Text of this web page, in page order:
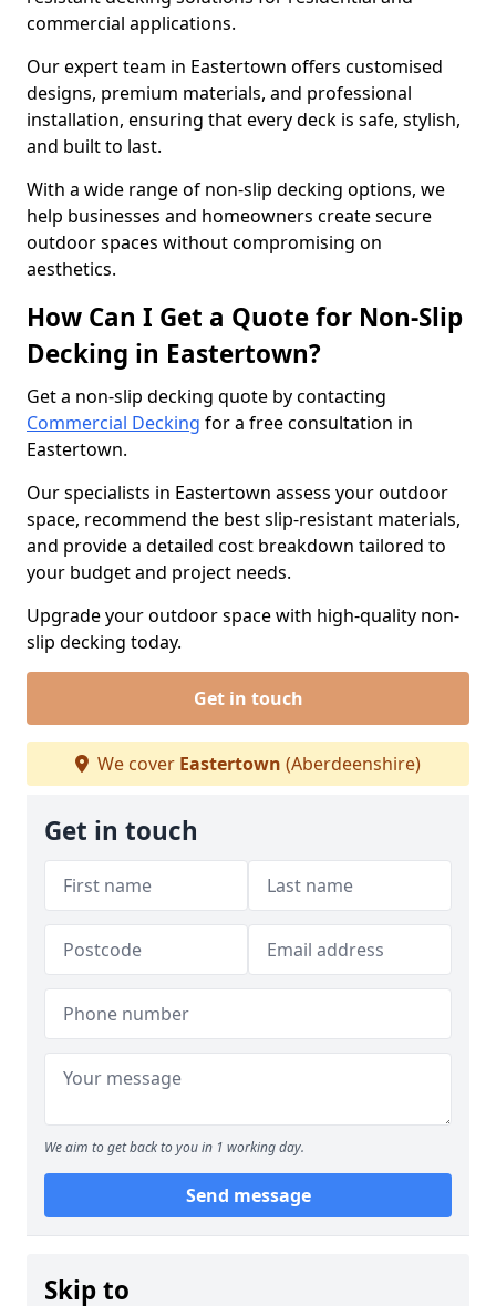
commercial applications.
Our expert team in Eastertown offers customised
designs, premium materials, and professional
installation, ensuring that every deck is safe, stylish,
and built to last.
With a wide range of non-slip decking options, we
help businesses and homeowners create secure
outdoor spaces without compromising on
aesthetics.
How Can I Get a Quote for Non-Slip
Decking in Eastertown?
Get a non-slip decking quote by contacting
Commercial Decking for a free consultation in
Eastertown.
Our specialists in Eastertown assess your outdoor
space, recommend the best slip-resistant materials,
and provide a detailed cost breakdown tailored to
your budget and project needs.
Upgrade your outdoor space with high-quality non-
slip decking today.
Get in touch
We cover Eastertown (Aberdeenshire)
Get in touch
We aim to get back to you in 1 working day.
Send message
Skip to